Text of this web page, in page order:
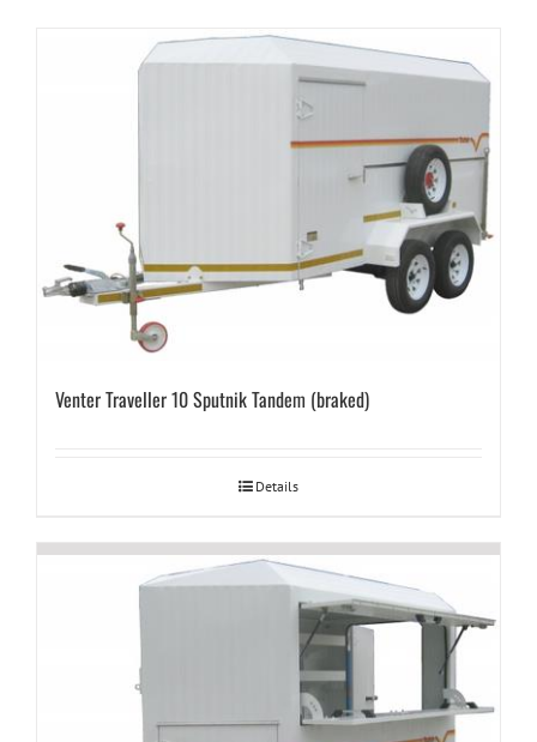
Venter Traveller 10 Sputnik Tandem (braked)
Details